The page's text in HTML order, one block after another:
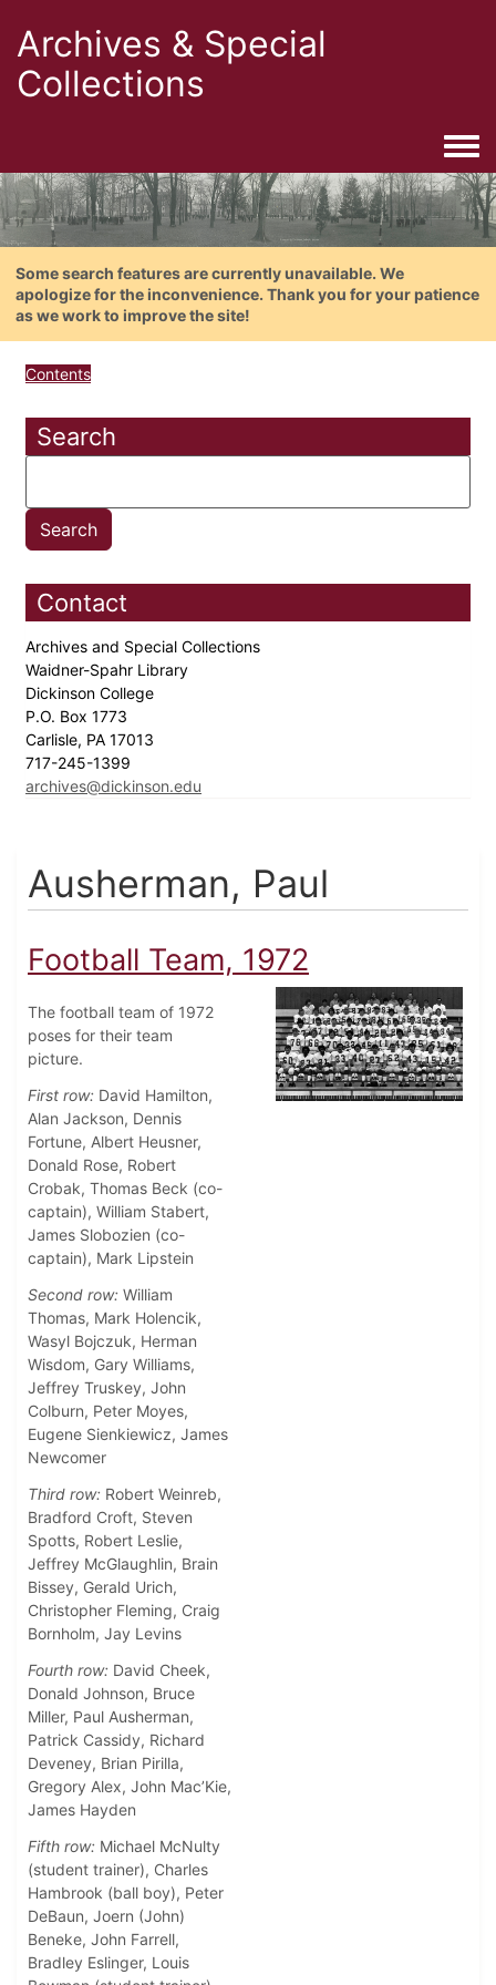
Archives & Special
Collections
Some search features are currently unavailable. We
apologize for the inconvenience. Thank you for your patience
as we work to improve the site!
Contents
Search
Contact
Archives and Special Collections
Waidner-Spahr Library
Dickinson College
P.O. Box 1773
Carlisle, PA 17013
717-245-1399
archives@dickinson.edu
Ausherman, Paul
Football Team, 1972
The football team of 1972
poses for their team
picture.
First row: David Hamilton,
Alan Jackson, Dennis
Fortune, Albert Heusner,
Donald Rose, Robert
Crobak, Thomas Beck (co-
captain), William Stabert,
James Slobozien (co-
captain), Mark Lipstein
Second row: William
Thomas, Mark Holencik,
Wasyl Bojczuk, Herman
Wisdom, Gary Williams,
Jeffrey Truskey, John
Colburn, Peter Moyes,
Eugene Sienkiewicz, James
Newcomer
Third row: Robert Weinreb,
Bradford Croft, Steven
Spotts, Robert Leslie,
Jeffrey McGlaughlin, Brain
Bissey, Gerald Urich,
Christopher Fleming, Craig
Bornholm, Jay Levins
Fourth row: David Cheek,
Donald Johnson, Bruce
Miller, Paul Ausherman,
Patrick Cassidy, Richard
Deveney, Brian Pirilla,
Gregory Alex, John Mac’Kie,
James Hayden
Fifth row: Michael McNulty
(student trainer), Charles
Hambrook (ball boy), Peter
DeBaun, Joern (John)
Beneke, John Farrell,
Bradley Eslinger, Louis